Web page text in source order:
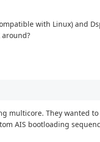
with Linux) and
multicore. They wanted
AIS bootloading